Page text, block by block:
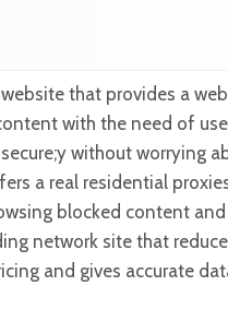
that provides a
with the need of
without worrying
a real residential
blocked content
network site that
and gives accurate